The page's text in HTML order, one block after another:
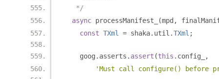
   */
async processManifest_ (mpd ,
const TXml = shaka. util .TXml ;
    goog
. asserts . assert (this . config_
,
'Must call configure() before